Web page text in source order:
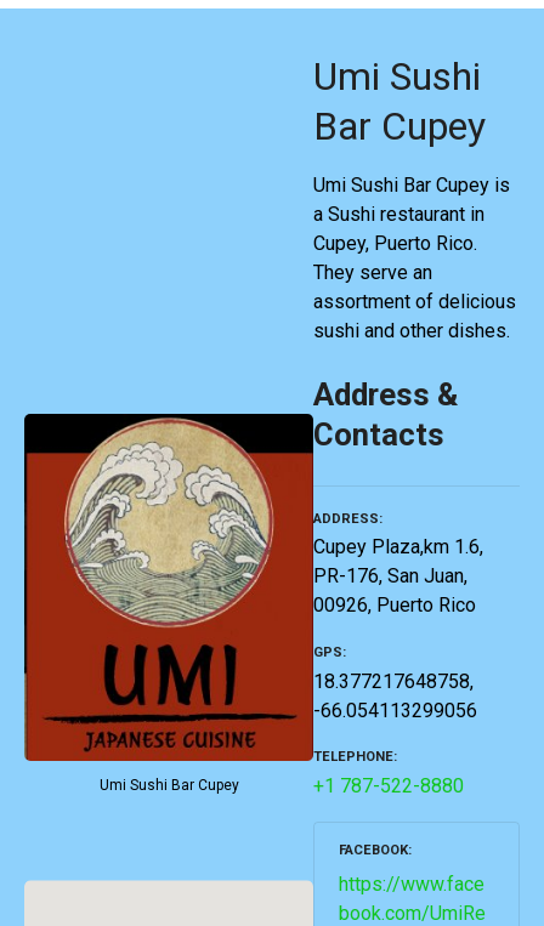
Umi Sushi Bar Cupey
Umi Sushi
Bar Cupey
Umi Sushi Bar Cupey is
a Sushi restaurant in
Cupey, Puerto Rico.
They serve an
assortment of delicious
sushi and other dishes.
Address &
Contacts
ADDRESS
Cupey Plaza,km 1.6,
PR-176, San Juan,
00926, Puerto Rico
GPS
18.377217648758,
-66.054113299056
TELEPHONE
+1 787-522-8880
FACEBOOK
https://www.face
book.com/UmiRe